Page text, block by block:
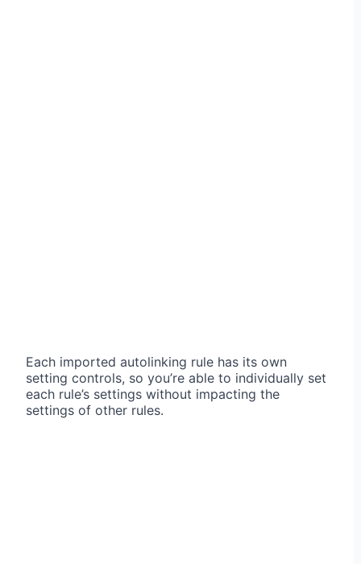
Each imported autolinking rule has its own
setting controls, so you’re able to individually set
each rule’s settings without impacting the
settings of other rules.